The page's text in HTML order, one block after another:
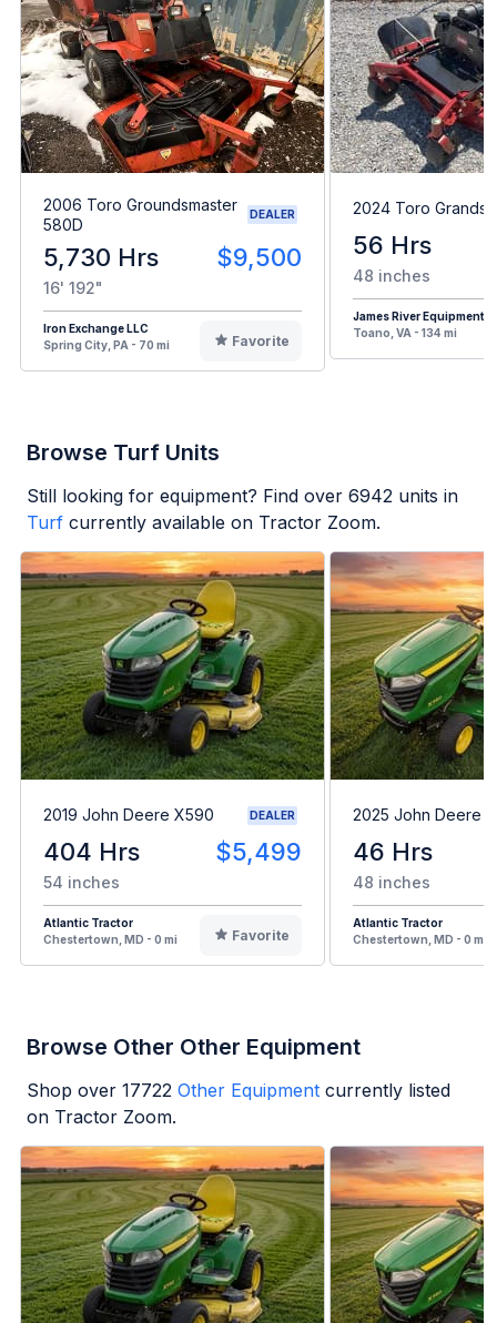
2006 Toro Groundsmaster
580D
DEALER
5,730 Hrs $9,500
16' 192"
Iron Exchange LLC
Spring City, PA - 70 mi
Favorite
2024 Toro
56 Hrs
48 inches
James River Equipment
Toano, VA - 134 mi
Browse Turf Units
Still looking for equipment? Find over 6942 units in
Turf currently available on Tractor Zoom.
2019 John Deere X590 DEALER
404 Hrs $5,499
54 inches
Atlantic Tractor
Chestertown, MD - 0 mi
Favorite
2025 John Deere
46 Hrs
48 inches
Atlantic Tractor
Chestertown, MD - 0 mi
Browse Other Other Equipment
Shop over 17722 Other Equipment currently listed
on Tractor Zoom.